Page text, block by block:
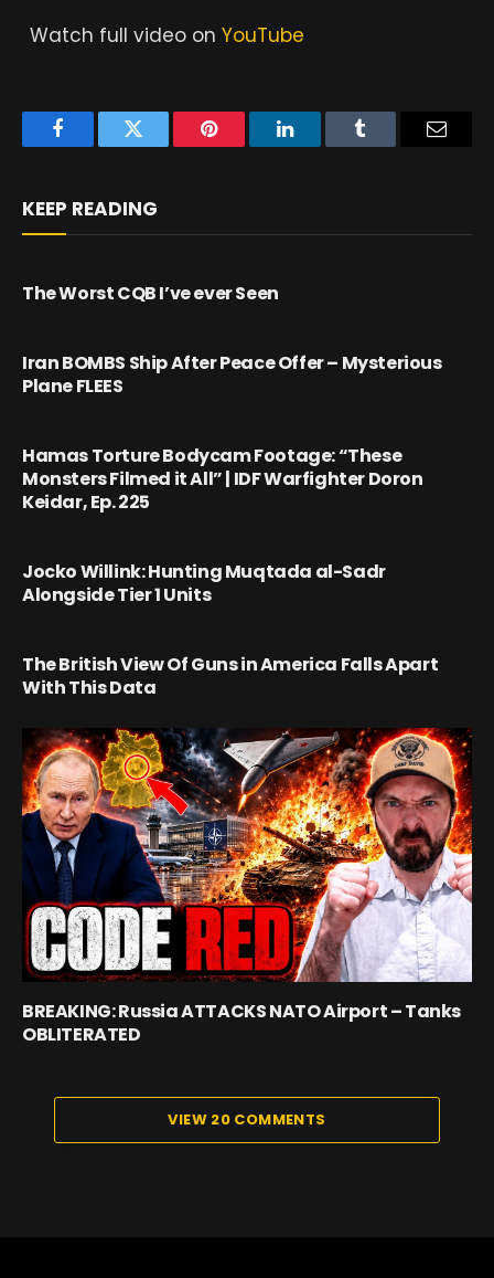
Watch full video on YouTube
FacebookTwitter Pinterest LinkedInTumblr
KEEP READING
The Worst CQB I’ve ever Seen
Iran BOMBS Ship After Peace Offer – Mysterious
Plane FLEES
Hamas Torture Bodycam Footage: “These
Monsters Filmed it All” | IDF Warfighter Doron
Keidar, Ep. 225
Jocko Willink: Hunting Muqtada al-Sadr
Alongside Tier 1 Units
The British View Of Guns in America Falls Apart
With This Data
BREAKING: Russia ATTACKS NATO Airport – Tanks
OBLITERATED
VIEW 20 COMMENTS